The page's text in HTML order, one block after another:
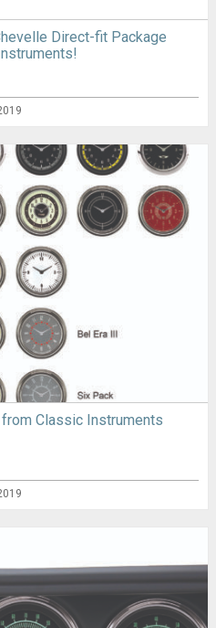
Direct-fit Package
Classic Instruments